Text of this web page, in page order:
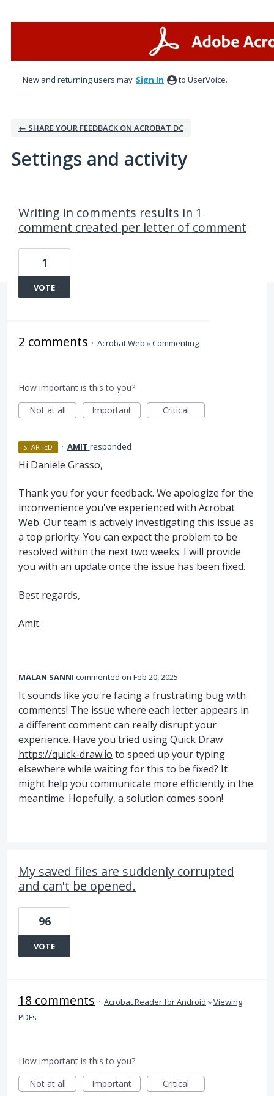
New and returning users may Sign In to UserVoice.
← SHARE YOUR FEEDBACK ON ACROBAT DC
Settings and activity
Writing in comments results in 1
comment created per letter of comment
1
VOTE
2 comments · Acrobat Web »Commenting
How important is this to you?
Not at all
Important Critical
STARTED · AMIT responded
Hi Daniele Grasso,
Thank you for your feedback. We apologize for the
inconvenience you've experienced with Acrobat
Web. Our team is actively investigating this issue as
a top priority. You can expect the problem to be
resolved within the next two weeks. I will provide
you with an update once the issue has been fixed.
Best regards,
Amit.
MALAN SANNI commented Feb 20, 2025
It sounds like you're facing a frustrating bug with
comments! The issue where each letter appears in
a different comment can really disrupt your
experience. Have you tried using Quick Draw
https://quick-draw.io to speed up your typing
elsewhere while waiting for this to be fixed? It
might help you communicate more efficiently in the
meantime. Hopefully, a solution comes soon!
My saved files are suddenly corrupted
and can't be opened.
96
VOTE
18 comments · Acrobat Reader for Android »Viewing
PDFs
How important is this to you?
Not at all
Important Critical